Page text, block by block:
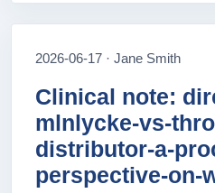
2026-06-17 · Jane Smith
Clinical note:
mlnlycke-vs-
distributor-a-
perspective-on-